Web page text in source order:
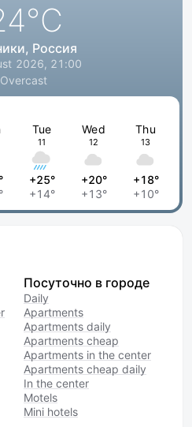
°C
Россия
2026, 21:00
Overcast
Tue
11
+25°
+14°
Wed
12
+20°
+13°
Thu
13
+18°
+10°
Посуточно в городе
Daily
Apartments
Apartments daily
Apartments cheap
Apartments in the center
Apartments cheap daily
In the center
Motels
Mini hotels